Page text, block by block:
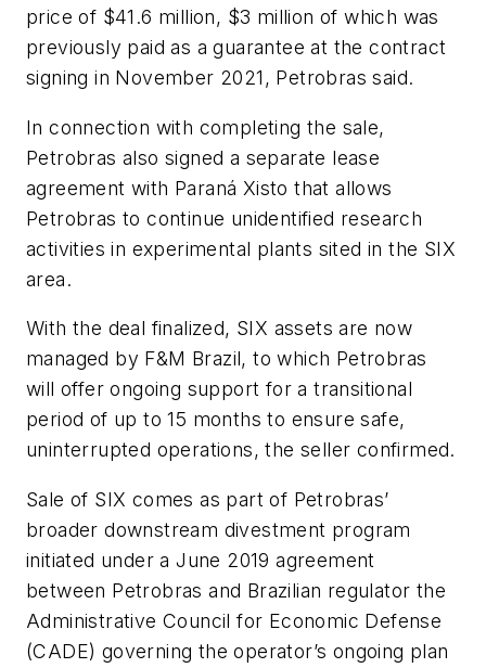
price of $41.6 million, $3 million of which was
previously paid as a guarantee at the contract
signing in November 2021, Petrobras said.
In connection with completing the sale,
Petrobras also signed a separate lease
agreement with Paraná Xisto that allows
Petrobras to continue unidentified research
activities in experimental plants sited in the SIX
area.
With the deal finalized, SIX assets are now
managed by F&M Brazil, to which Petrobras
will offer ongoing support for a transitional
period of up to 15 months to ensure safe,
uninterrupted operations, the seller confirmed.
Sale of SIX comes as part of Petrobras’
broader downstream divestment program
initiated under a June 2019 agreement
between Petrobras and Brazilian regulator the
Administrative Council for Economic Defense
(CADE) governing the operator’s ongoing plan